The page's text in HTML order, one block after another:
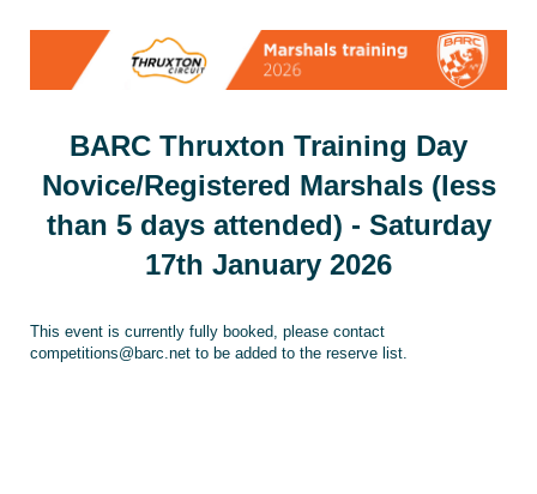
BARC Thruxton Training Day
Novice/Registered Marshals (less
than 5 days attended) - Saturday
17th January 2026
This event is currently fully booked, please contact
competitions@barc.net to be added to the reserve list.